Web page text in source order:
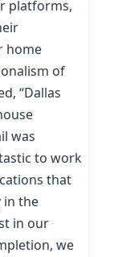
platforms,
home
of
“Dallas
was
to work
that
in the
in our
we